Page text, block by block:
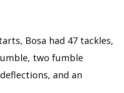
Bosa had 47 tackles,
two fumble
and an